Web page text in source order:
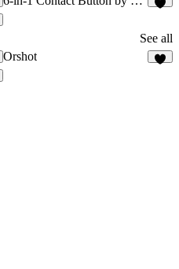
See all
Orshot